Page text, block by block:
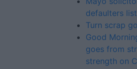
defaulters list
Turn scrap
Good
goes from
strength on